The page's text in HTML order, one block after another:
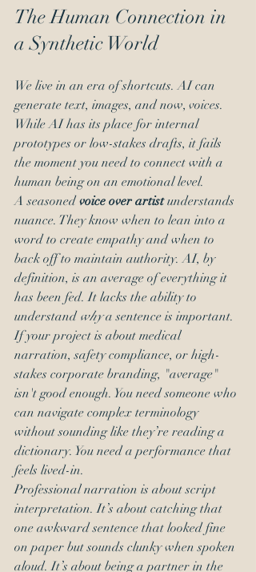
The Human Connection in
a Synthetic World
We live in an era of shortcuts. AI can
generate text, images, and now, voices.
While AI has its place for internal
prototypes or low-stakes drafts, it fails
the moment you need to connect with a
human being on an emotional level.
A seasoned voice over artist understands
nuance. They know when to lean into a
word to create empathy and when to
back off to maintain authority. AI, by
definition, is an average of everything it
has been fed. It lacks the ability to
understand why a sentence is important.
If your project is about medical
narration, safety compliance, or high-
stakes corporate branding, "average"
isn't good enough. You need someone who
can navigate complex terminology
without sounding like they’re reading a
dictionary. You need a performance that
feels lived-in.
Professional narration is about script
interpretation. It’s about catching that
one awkward sentence that looked fine
on paper but sounds clunky when spoken
aloud. It’s about being a partner in the